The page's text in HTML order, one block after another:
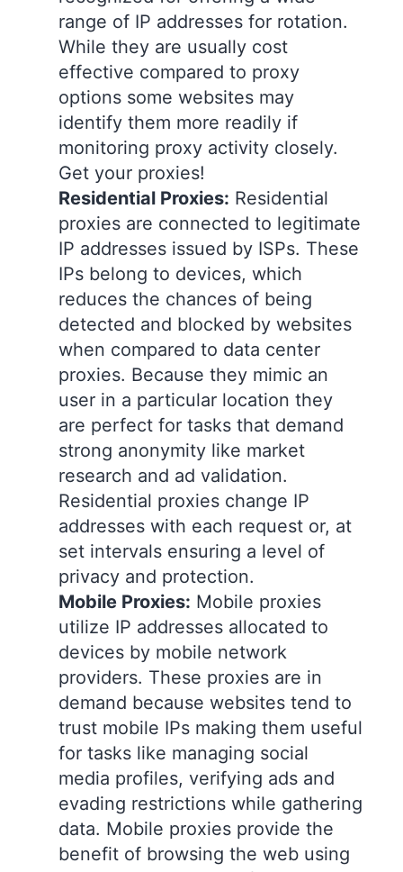
range of IP addresses for rotation.
While they are usually cost
effective compared to proxy
options some websites may
identify them more readily if
monitoring proxy activity closely.
Get your proxies!
Residential Proxies: Residential
proxies are connected to legitimate
IP addresses issued by ISPs. These
IPs belong to devices, which
reduces the chances of being
detected and blocked by websites
when compared to data center
proxies. Because they mimic an
user in a particular location they
are perfect for tasks that demand
strong anonymity like market
research and ad validation.
Residential proxies change IP
addresses with each request or, at
set intervals ensuring a level of
privacy and protection.
Mobile Proxies: Mobile proxies
utilize IP addresses allocated to
devices by mobile network
providers. These proxies are in
demand because websites tend to
trust mobile IPs making them useful
for tasks like managing social
media profiles, verifying ads and
evading restrictions while gathering
data. Mobile proxies provide the
benefit of browsing the web using